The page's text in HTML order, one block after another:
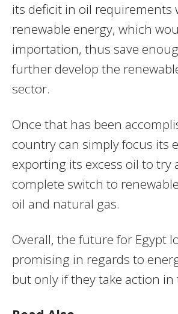
its deficit in oil requirements
renewable energy, which
importation, thus save
further develop the
sector.
Once that has been
country can simply focus its
exporting its excess oil to try
complete switch to
oil and natural gas.
Overall, the future for Egypt
promising in regards to
but only if they take action in